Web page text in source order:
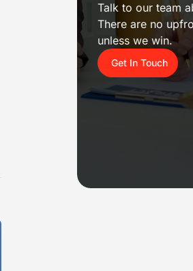
Talk to our team
There are no
unless we win.
Get In Touch